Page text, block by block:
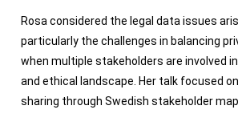
Rosa considered the legal data issues
particularly the challenges in balancing
when multiple stakeholders are involved
and ethical landscape. Her talk focused
sharing through Swedish stakeholder